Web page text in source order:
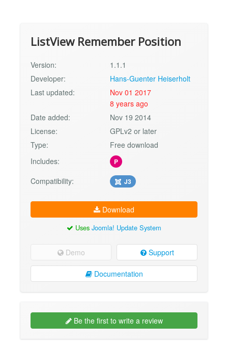
ListView Remember Position
Version:
1.1.1
Developer:
Hans-Guenter Heiserholt
Last updated:
Nov 01 2017
8 years ago
Date added:
Nov 19 2014
License:
GPLv2 or later
Type:
Free download
Includes:
P
Compatibility: J3
Download
Uses Joomla! Update System
Demo Support
Documentation
Be the first to write a review